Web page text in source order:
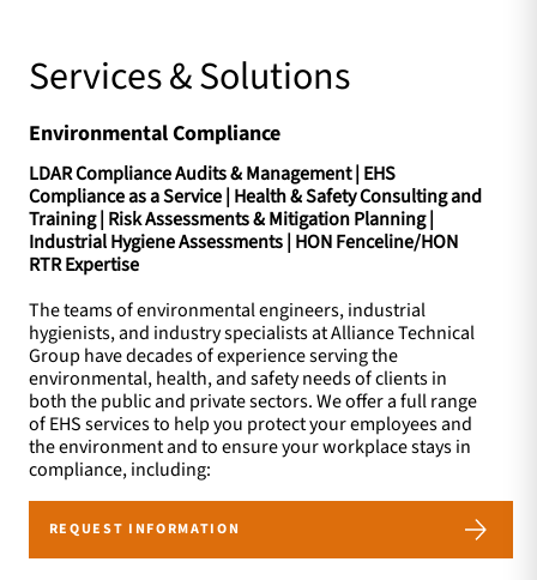
Services & Solutions
Environmental Compliance
LDAR Compliance Audits & Management | EHS
Compliance as a Service | Health & Safety Consulting and
Training | Risk Assessments & Mitigation Planning |
Industrial Hygiene Assessments | HON Fenceline/HON
RTR Expertise
The teams of environmental engineers, industrial
hygienists, and industry specialists at Alliance Technical
Group have decades of experience serving the
environmental, health, and safety needs of clients in
both the public and private sectors. We offer a full range
of EHS services to help you protect your employees and
the environment and to ensure your workplace stays in
compliance, including:
REQUEST INFORMATION